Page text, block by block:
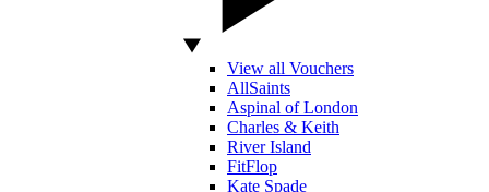
View all Vouchers
AllSaints
Aspinal of London
Charles & Keith
River Island
FitFlop
Kate Spade